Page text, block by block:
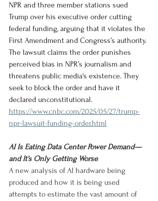
NPR and three member stations sued
Trump over his executive order cutting
federal funding, arguing that it violates the
First Amendment and Congress’s authority.
The lawsuit claims the order punishes
perceived bias in NPR’s journalism and
threatens public media's existence. They
seek to block the order and have it
declared unconstitutional.
https://www.cnbc.com/2025/05/27/trump-
npr-lawsuit-funding-order.html
AI Is Eating Data Center Power Demand—
and It’s Only Getting Worse
A new analysis of AI hardware being
produced and how it is being used
attempts to estimate the vast amount of